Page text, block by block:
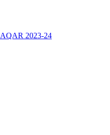
AQAR 2023-24